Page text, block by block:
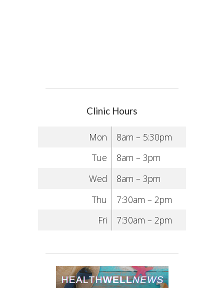
Clinic Hours
Mon
8am – 5:30pm
Tue
8am – 3pm
Wed
8am – 3pm
Thu
7:30am – 2pm
Fri
7:30am – 2pm